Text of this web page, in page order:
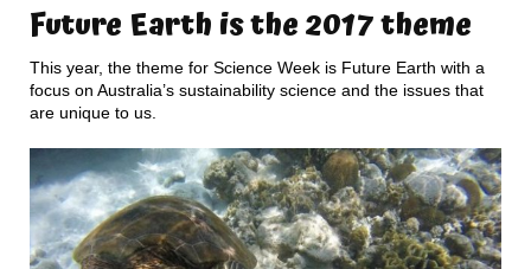
Future Earth is the 2017 theme
This year, the theme for Science Week is Future Earth with a
focus on Australia’s sustainability science and the issues that
are unique to us.